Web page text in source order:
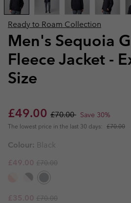
Ready to Roam Collection
Men's Sequoia
Fleece Jacket -
Size
Sale price:
£49.00 Regular price:
£70.00 Save 30%
The lowest price in the last 30 days: £70.00
Colour: Black
Sale price:
£49.00 Regular price:
£70.00
Sale price:
£35.00 Regular price:
£70.00